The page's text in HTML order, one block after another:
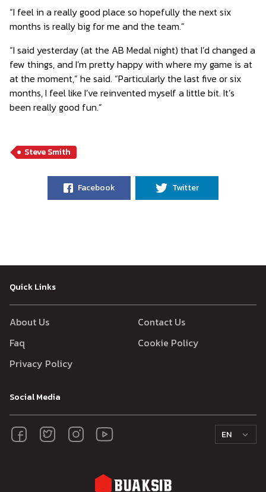
“I feel in a really good place so hopefully the next six
months is really big for me and the team.”
“I said yesterday (at the AB Medal night) that I’d changed a
few things, and I’m pretty happy with where my game is at
at the moment,” he said. “Particularly the last five or six
months, I feel like I’ve reinvented myself a little bit. It’s
been really good fun.”
Steve Smith
Facebook Twitter
Quick Links
About Us
Contact Us
Faq
Cookie Policy
Privacy Policy
Social Media
EN